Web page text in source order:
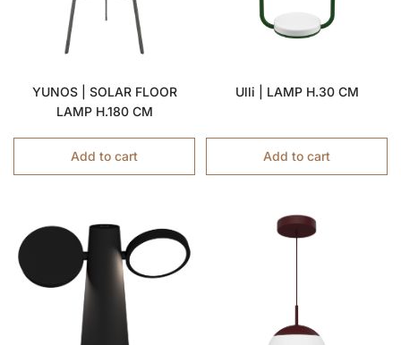
YUNOS | SOLAR FLOOR
LAMP H.180 CM
Add to cart
Ulli | LAMP H.30 CM
Add to cart